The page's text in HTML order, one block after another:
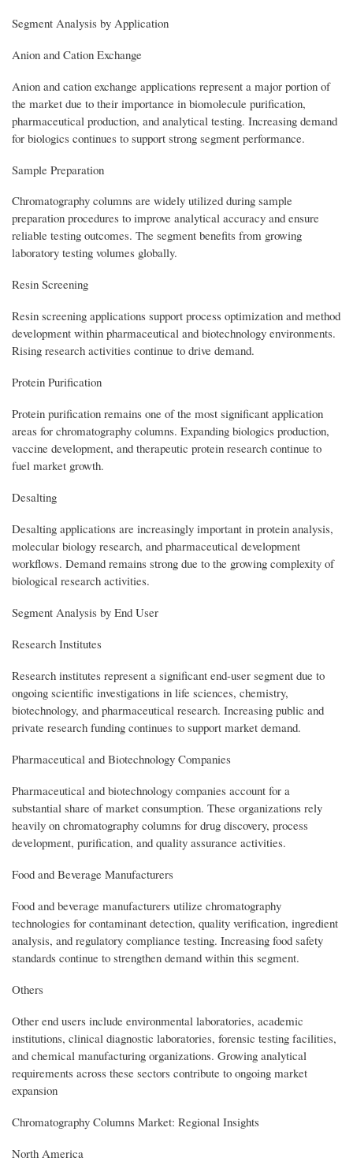
Segment Analysis by Application
Anion and Cation Exchange
Anion and cation exchange applications represent a major portion of
the market due to their importance in biomolecule purification,
pharmaceutical production, and analytical testing. Increasing demand
for biologics continues to support strong segment performance.
Sample Preparation
Chromatography columns are widely utilized during sample
preparation procedures to improve analytical accuracy and ensure
reliable testing outcomes. The segment benefits from growing
laboratory testing volumes globally.
Resin Screening
Resin screening applications support process optimization and method
development within pharmaceutical and biotechnology environments.
Rising research activities continue to drive demand.
Protein Purification
Protein purification remains one of the most significant application
areas for chromatography columns. Expanding biologics production,
vaccine development, and therapeutic protein research continue to
fuel market growth.
Desalting
Desalting applications are increasingly important in protein analysis,
molecular biology research, and pharmaceutical development
workflows. Demand remains strong due to the growing complexity of
biological research activities.
Segment Analysis by End User
Research Institutes
Research institutes represent a significant end-user segment due to
ongoing scientific investigations in life sciences, chemistry,
biotechnology, and pharmaceutical research. Increasing public and
private research funding continues to support market demand.
Pharmaceutical and Biotechnology Companies
Pharmaceutical and biotechnology companies account for a
substantial share of market consumption. These organizations rely
heavily on chromatography columns for drug discovery, process
development, purification, and quality assurance activities.
Food and Beverage Manufacturers
Food and beverage manufacturers utilize chromatography
technologies for contaminant detection, quality verification, ingredient
analysis, and regulatory compliance testing. Increasing food safety
standards continue to strengthen demand within this segment.
Others
Other end users include environmental laboratories, academic
institutions, clinical diagnostic laboratories, forensic testing facilities,
and chemical manufacturing organizations. Growing analytical
requirements across these sectors contribute to ongoing market
expansion
Chromatography Columns Market: Regional Insights
North America